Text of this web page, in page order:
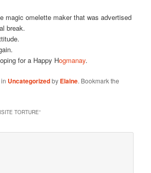
magic omelette maker that was advertised
break.
for a Happy Hogmanay.
Uncategorizedby Elaine. Bookmark the
TORTURE”